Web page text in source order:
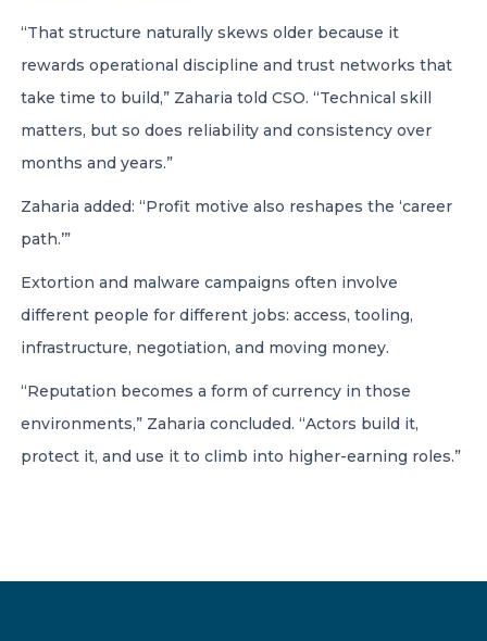
“That structure naturally skews older because it
rewards operational discipline and trust networks that
take time to build,” Zaharia told CSO. “Technical skill
matters, but so does reliability and consistency over
months and years.”
Zaharia added: “Profit motive also reshapes the ‘career
path.’”
Extortion and malware campaigns often involve
different people for different jobs: access, tooling,
infrastructure, negotiation, and moving money.
“Reputation becomes a form of currency in those
environments,” Zaharia concluded. “Actors build it,
protect it, and use it to climb into higher-earning roles.”